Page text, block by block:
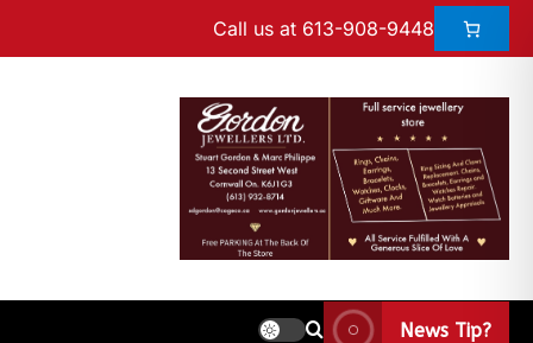
Call us at 613-908-9448
News Tip?